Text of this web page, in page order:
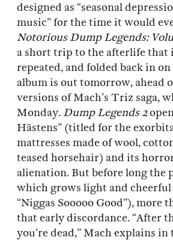
designed as “seasonal
music” for the time it would
Notorious Dump Legends:
a short trip to the afterlife that
repeated, and folded back in
album is out tomorrow, ahead
versions of Mach’s Triz saga,
Monday. Dump Legends 2
Hästens” (titled for the
mattresses made of wool,
teased horsehair) and its
alienation. But before long the
which grows light and cheerful
“Niggas Sooooo Good”), more
that early discordance. “After
you’re dead,” Mach explains